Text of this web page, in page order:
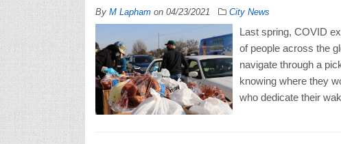
By M Laphamon 04/23/2021 City News
Last spring, COVID
of people across the
navigate through a
knowing where they
who dedicate their